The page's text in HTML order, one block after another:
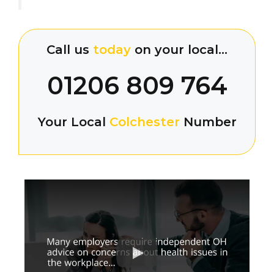
Call us today on your local…
01206 809 764
Your Local Colchester Number